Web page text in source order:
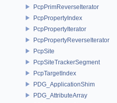
PcpPrimReverseIterator
PcpPropertyIndex
PcpPropertyIterator
PcpPropertyReverseIterator
PcpSite
PcpSiteTrackerSegment
PcpTargetIndex
PDG_ApplicationShim
PDG_AttributeArray